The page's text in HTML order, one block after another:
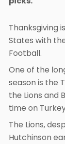
Thanksgiving
States with the
Football.
One of the
season is the
the Lions and
time on
The Lions,
Hutchinson